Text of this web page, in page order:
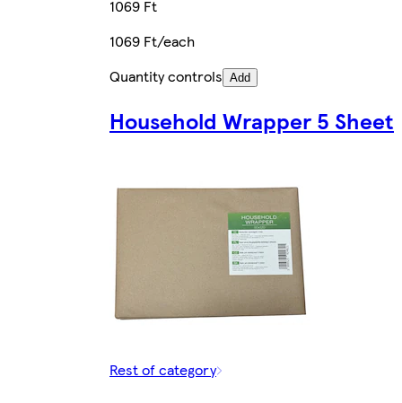
1069 Ft
1069 Ft/each
Quantity controls Add
Household Wrapper 5 Sheet
Rest of category